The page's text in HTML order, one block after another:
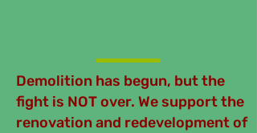
Demolition has begun, but the
fight is NOT over. We support the
renovation and redevelopment of